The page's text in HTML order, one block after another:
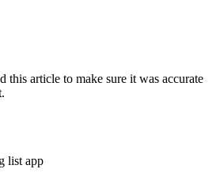
this article to make sure it was accurate
list app